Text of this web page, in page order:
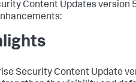
Content Updates version
Security Content Update